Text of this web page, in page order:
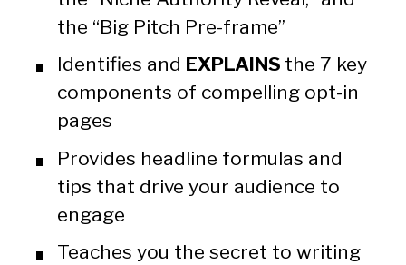
the “Big Pitch Pre-frame”
Identifies and EXPLAINS the 7 key
components of compelling opt-in
pages
Provides headline formulas and
tips that drive your audience to
engage
Teaches you the secret to writing